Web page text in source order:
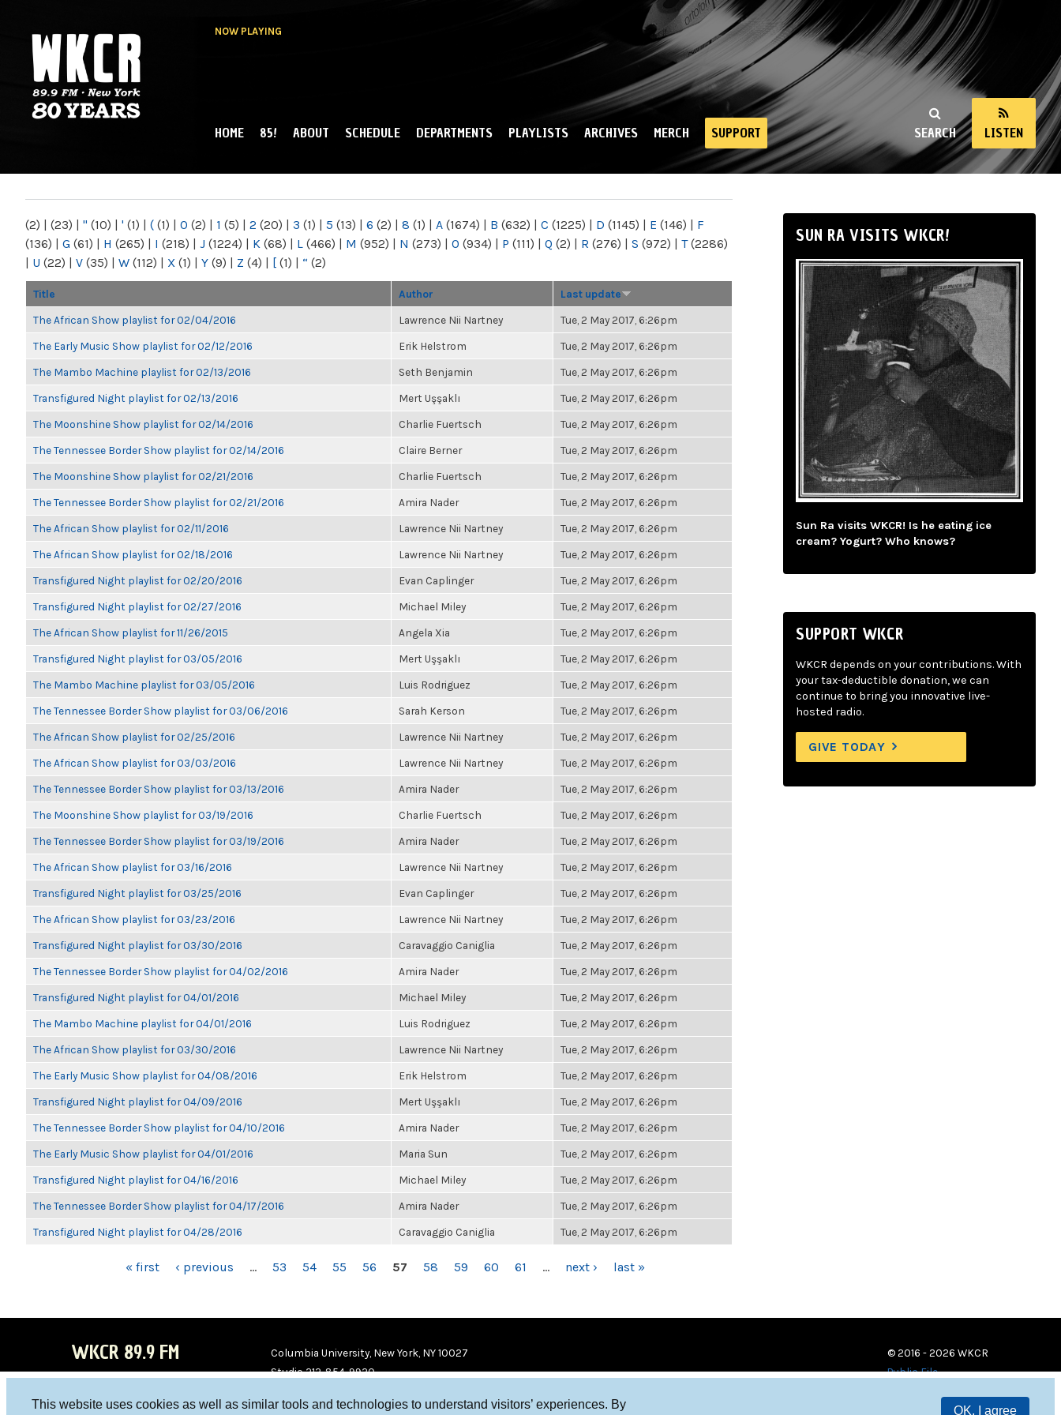
This website uses cookies as well as similar tools and technologies to understand visitors’ experiences. By
OK, I agree
NOW PLAYING
NY
SEARCH LISTEN
MAIN MENU
HOME 85! ABOUT SCHEDULE DEPARTMENTS PLAYLISTS ARCHIVES MERCH SUPPORT
(2) | (23) | " (10) | ' (1) | ( (1) | 0 (2) | 1 (5) | 2 (20) | 3 (1) | 5 (13) | 6 (2) | 8 (1) | A (1674) | B (632) | C (1225) | D (1145) | E (146) | F
(136) | G (61) | H (265) | I (218) | J (1224) | K (68) | L (466) | M (952) | N (273) | O (934) | P (111) | Q (2) | R (276) | S (972) | T(2286)
| U (22) | V (35) | W (112) | X (1) | Y (9) | Z (4) | [ (1) | “ (2)
Title Author Last update
The African Show playlist for 02/04/2016 Lawrence Nii Nartney Tue, 2 May 2017, 6:26pm
The Early Music Show playlist for 02/12/2016 Erik Helstrom Tue, 2 May 2017, 6:26pm
The Mambo Machine playlist for 02/13/2016 Seth Benjamin Tue, 2 May 2017, 6:26pm
Transfigured Night playlist for 02/13/2016 Mert Uşşaklı Tue, 2 May 2017, 6:26pm
The Moonshine Show playlist for 02/14/2016 Charlie Fuertsch Tue, 2 May 2017, 6:26pm
The Tennessee Border Show playlist for 02/14/2016 Claire Berner Tue, 2 May 2017, 6:26pm
The Moonshine Show playlist for 02/21/2016 Charlie Fuertsch Tue, 2 May 2017, 6:26pm
The Tennessee Border Show playlist for 02/21/2016 Amira Nader Tue, 2 May 2017, 6:26pm
The African Show playlist for 02/11/2016 Lawrence Nii Nartney Tue, 2 May 2017, 6:26pm
The African Show playlist for 02/18/2016 Lawrence Nii Nartney Tue, 2 May 2017, 6:26pm
Transfigured Night playlist for 02/20/2016 Evan Caplinger Tue, 2 May 2017, 6:26pm
Transfigured Night playlist for 02/27/2016 Michael Miley Tue, 2 May 2017, 6:26pm
The African Show playlist for 11/26/2015 Angela Xia Tue, 2 May 2017, 6:26pm
Transfigured Night playlist for 03/05/2016 Mert Uşşaklı Tue, 2 May 2017, 6:26pm
The Mambo Machine playlist for 03/05/2016 Luis Rodriguez Tue, 2 May 2017, 6:26pm
The Tennessee Border Show playlist for 03/06/2016 Sarah Kerson Tue, 2 May 2017, 6:26pm
The African Show playlist for 02/25/2016 Lawrence Nii Nartney Tue, 2 May 2017, 6:26pm
The African Show playlist for 03/03/2016 Lawrence Nii Nartney Tue, 2 May 2017, 6:26pm
The Tennessee Border Show playlist for 03/13/2016 Amira Nader Tue, 2 May 2017, 6:26pm
The Moonshine Show playlist for 03/19/2016 Charlie Fuertsch Tue, 2 May 2017, 6:26pm
The Tennessee Border Show playlist for 03/19/2016 Amira Nader Tue, 2 May 2017, 6:26pm
The African Show playlist for 03/16/2016 Lawrence Nii Nartney Tue, 2 May 2017, 6:26pm
Transfigured Night playlist for 03/25/2016 Evan Caplinger Tue, 2 May 2017, 6:26pm
The African Show playlist for 03/23/2016 Lawrence Nii Nartney Tue, 2 May 2017, 6:26pm
Transfigured Night playlist for 03/30/2016 Caravaggio Caniglia Tue, 2 May 2017, 6:26pm
The Tennessee Border Show playlist for 04/02/2016 Amira Nader Tue, 2 May 2017, 6:26pm
Transfigured Night playlist for 04/01/2016 Michael Miley Tue, 2 May 2017, 6:26pm
The Mambo Machine playlist for 04/01/2016 Luis Rodriguez Tue, 2 May 2017, 6:26pm
The African Show playlist for 03/30/2016 Lawrence Nii Nartney Tue, 2 May 2017, 6:26pm
The Early Music Show playlist for 04/08/2016 Erik Helstrom Tue, 2 May 2017, 6:26pm
Transfigured Night playlist for 04/09/2016 Mert Uşşaklı Tue, 2 May 2017, 6:26pm
The Tennessee Border Show playlist for 04/10/2016 Amira Nader Tue, 2 May 2017, 6:26pm
The Early Music Show playlist for 04/01/2016 Maria Sun Tue, 2 May 2017, 6:26pm
Transfigured Night playlist for 04/16/2016 Michael Miley Tue, 2 May 2017, 6:26pm
The Tennessee Border Show playlist for 04/17/2016 Amira Nader Tue, 2 May 2017, 6:26pm
Transfigured Night playlist for 04/28/2016 Caravaggio Caniglia Tue, 2 May 2017, 6:26pm
« first ‹ previous … 53 54 55 56 57 58 59 60 61 … next › last »
SUN RA VISITS WKCR!
Sun Ra visits WKCR! Is he eating ice
cream? Yogurt? Who knows?
SUPPORT WKCR
WKCR depends on your contributions. With
your tax-deductible donation, we can
continue to bring you innovative live-
hosted radio.
GIVE TODAY
WKCR 89.9 FM
Columbia University, New York, NY 10027
Studio 212-854-9920
© 2016 - 2026 WKCR
Public File